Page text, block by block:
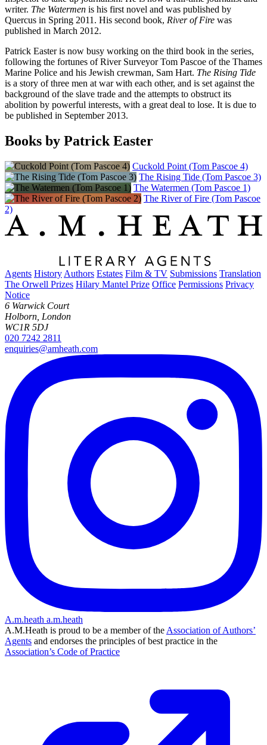
writer. The Watermen is his first novel and was published by
Quercus in Spring 2011. His second book, River of Fire was
published in March 2012.
Patrick Easter is now busy working on the third book in the series,
following the fortunes of River Surveyor Tom Pascoe of the Thames
Marine Police and his Jewish crewman, Sam Hart. The Rising Tide
is a story of three men at war with each other, and is set against the
background of the slave trade and the attempts to obstruct its
abolition by powerful interests, with a great deal to lose. It is due to
be published in September 2013.
Books by Patrick Easter
Cuckold Point (Tom Pascoe 4)
The Rising Tide (Tom Pascoe 3)
The Watermen (Tom Pascoe 1)
The River of Fire (Tom Pascoe
2)
Agents History Authors Estates Film & TV Submissions Translation
The Orwell Prizes Hilary Mantel Prize Office Permissions Privacy
Notice
6 Warwick Court
Holborn, London
WC1R 5DJ
020 7242 2811
enquiries@amheath.com
A.m.heath a.m.heath
A.M.Heath is proud to be a member of the Association of Authors’
Agents and endorses the principles of best practice in the
Association’s Code of Practice